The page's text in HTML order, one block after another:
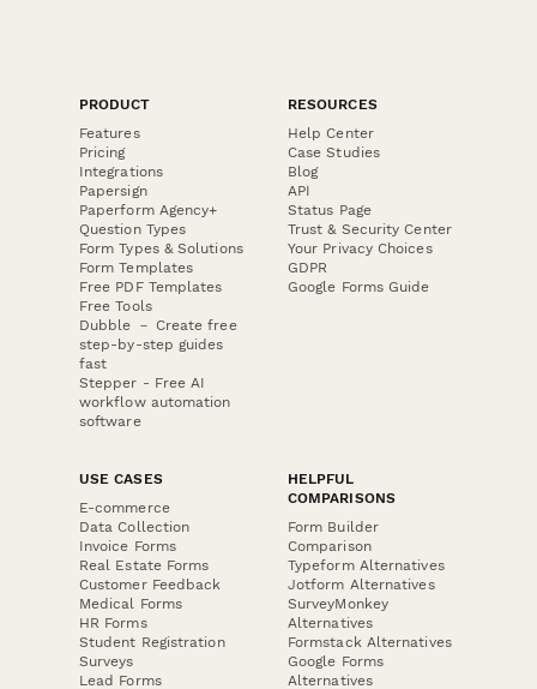
PRODUCT
Features
Pricing
Integrations
Papersign
Paperform Agency+
Question Types
Form Types & Solutions
Form Templates
Free PDF Templates
Free Tools
Dubble － Create free
step-by-step guides
fast
Stepper - Free AI
workflow automation
software
RESOURCES
Help Center
Case Studies
Blog
API
Status Page
Trust & Security Center
Your Privacy Choices
GDPR
Google Forms Guide
USE CASES
E-commerce
Data Collection
Invoice Forms
Real Estate Forms
Customer Feedback
Medical Forms
HR Forms
Student Registration
Surveys
Lead Forms
HELPFUL
COMPARISONS
Form Builder
Comparison
Typeform Alternatives
Jotform Alternatives
SurveyMonkey
Alternatives
Formstack Alternatives
Google Forms
Alternatives